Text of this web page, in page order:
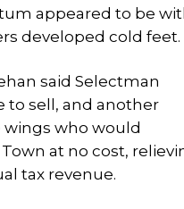
appeared to be
developed cold feet.
said Selectman
to sell, and another
who would
at no cost,
tax revenue.